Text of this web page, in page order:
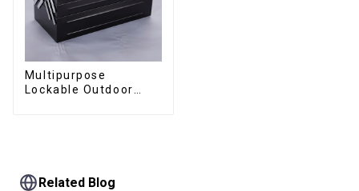
Multipurpose
Lockable Outdoor
Related Blog